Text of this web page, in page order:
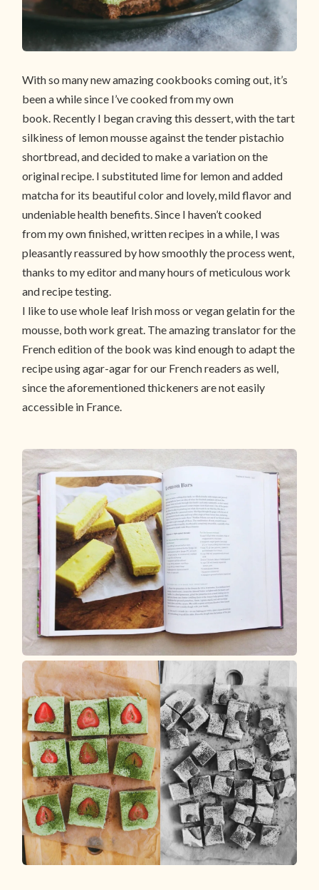
With so many new amazing cookbooks coming out, it’s
been a while since I’ve cooked from my own
book. Recently I began craving this dessert, with the tart
silkiness of lemon mousse against the tender pistachio
shortbread, and decided to make a variation on the
original recipe. I substituted lime for lemon and added
matcha for its beautiful color and lovely, mild flavor and
undeniable health benefits. Since I haven’t cooked
from my own finished, written recipes in a while, I was
pleasantly reassured by how smoothly the process went,
thanks to my editor and many hours of meticulous work
and recipe testing.
I like to use whole leaf Irish moss or vegan gelatin for the
mousse, both work great. The amazing translator for the
French edition of the book was kind enough to adapt the
recipe using agar-agar for our French readers as well,
since the aforementioned thickeners are not easily
accessible in France.